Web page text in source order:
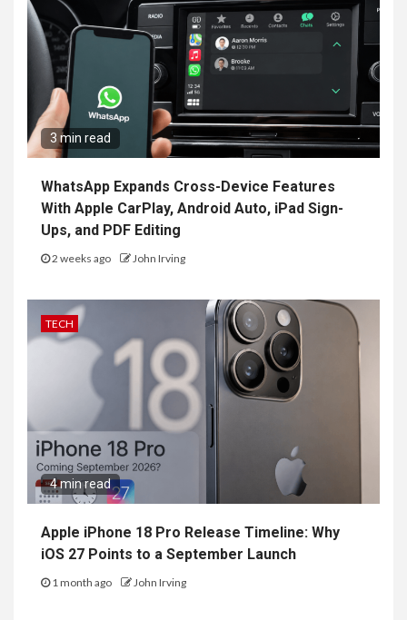
3 min read
WhatsApp Expands Cross-Device Features
With Apple CarPlay, Android Auto, iPad Sign-
Ups, and PDF Editing
2 weeks ago John Irving
TECH
4 min read
Apple iPhone 18 Pro Release Timeline: Why
iOS 27 Points to a September Launch
1 month ago John Irving